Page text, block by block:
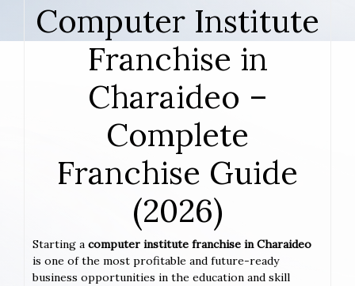
Computer Institute
Franchise in
Charaideo –
Complete
Franchise Guide
(2026)
Starting a computer institute franchise in Charaideo
is one of the most profitable and future-ready
business opportunities in the education and skill